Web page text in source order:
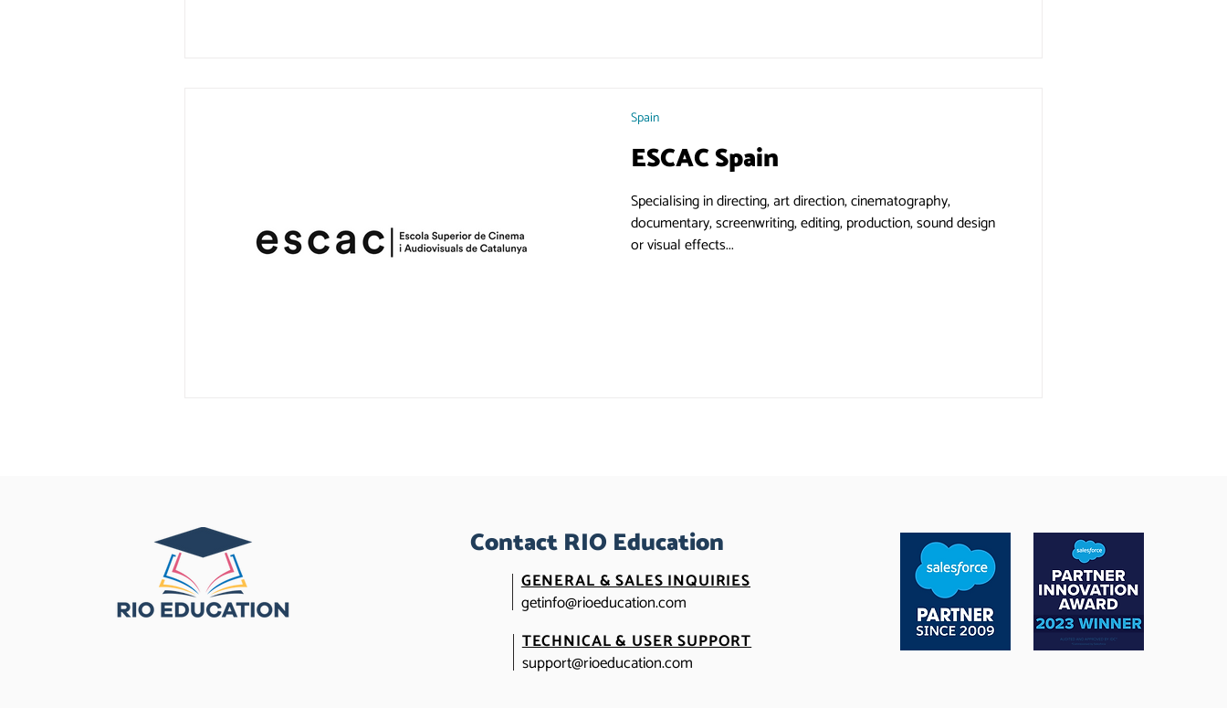
ESCAC Spain
Specialising in directing, art direction, cinematography,
documentary, screenwriting, editing, production, sound design
or visual effects...
Spain
Contact RIO Education
GENERAL & SALES INQUIRIES
getinfo@rioeducation.com
TECHNICAL & USER SUPPORT
support@rioeducation.com